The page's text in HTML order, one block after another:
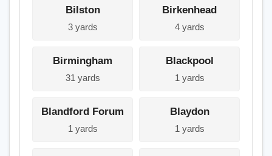
Bilston
3 yards
Birkenhead
4 yards
Birmingham
31 yards
Blackpool
1 yards
Blandford Forum
1 yards
Blaydon
1 yards